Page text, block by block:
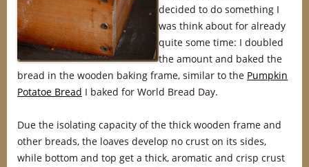
decided to do something I
was think about for already
quite some time: I doubled
the amount and baked the
bread in the wooden baking frame, similar to the Pumpkin
Potatoe Bread I baked for World Bread Day.
Due the isolating capacity of the thick wooden frame and
other breads, the loaves develop no crust on its sides,
while bottom and top get a thick, aromatic and crisp crust